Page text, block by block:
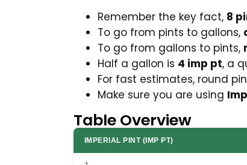
Remember the key fact, 8
To go from pints to gallons,
To go from gallons to pints,
Half a gallon is 4 imp pt, a
For fast estimates, round
Make sure you are using
Table Overview
IMPERIAL PINT (IMP PT)